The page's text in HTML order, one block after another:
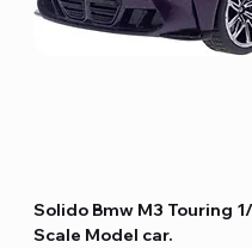
Solido Bmw M3 Touring
Scale Model car.